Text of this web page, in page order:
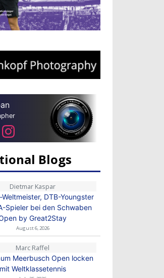
Blogs
Dietmar Kaspar
DTB-Youngster
Spieler bei den Schwaben
by Great2Stay
August 6, 2026
Marc Raffel
Meerbusch Open locken
mit Weltklassetennis